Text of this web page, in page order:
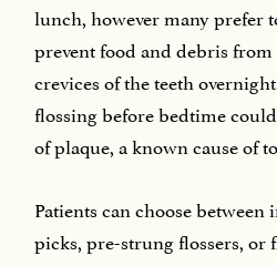
lunch, however many prefer
prevent food and debris
crevices of the teeth
flossing before bedtime
of plaque, a known cause of
Patients can choose
picks, pre-strung flossers, or